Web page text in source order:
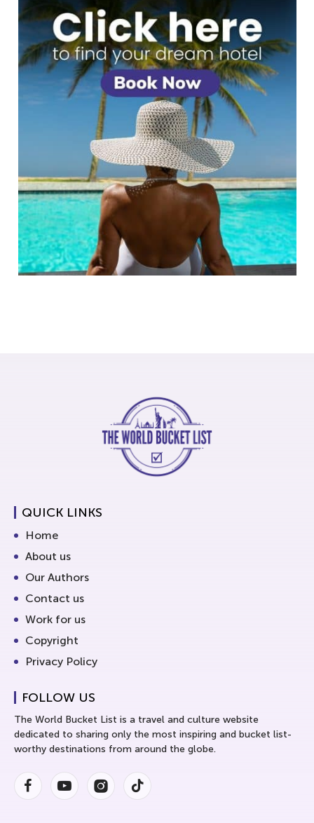
QUICK LINKS
Home
About us
Our Authors
Contact us
Work for us
Copyright
Privacy Policy
FOLLOW US
The World Bucket List is a travel and culture website
dedicated to sharing only the most inspiring and bucket list-
worthy destinations from around the globe.
FacebookYoutubeInstagramInstagram